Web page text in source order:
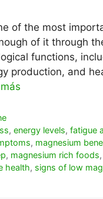
of the most
of it through
functions,
production, and
,energy levels,fatigue
, magnesium
, magnesium rich foods,
health, signs of low